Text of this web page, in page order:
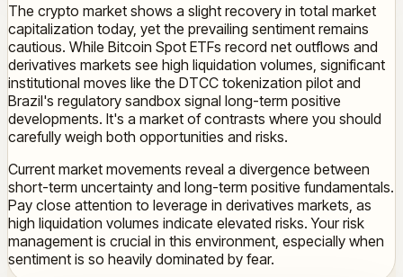
The crypto market shows a slight recovery in total market
capitalization today, yet the prevailing sentiment remains
cautious. While Bitcoin Spot ETFs record net outflows and
derivatives markets see high liquidation volumes, significant
institutional moves like the DTCC tokenization pilot and
Brazil's regulatory sandbox signal long-term positive
developments. It's a market of contrasts where you should
carefully weigh both opportunities and risks.
Current market movements reveal a divergence between
short-term uncertainty and long-term positive fundamentals.
Pay close attention to leverage in derivatives markets, as
high liquidation volumes indicate elevated risks. Your risk
management is crucial in this environment, especially when
sentiment is so heavily dominated by fear.